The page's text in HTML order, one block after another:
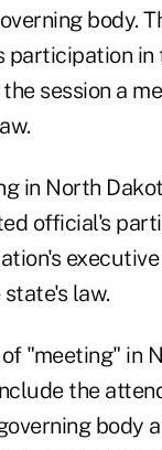
body.
participation in
session a
in North
official's
law.
"meeting" in
the
body